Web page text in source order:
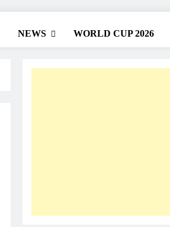
NEWS WORLD CUP 2026